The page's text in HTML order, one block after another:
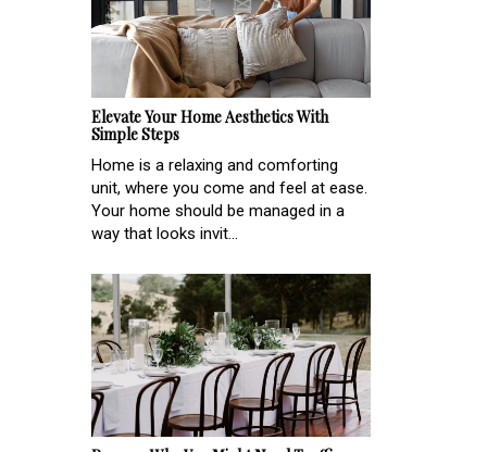
Elevate Your Home Aesthetics With
Simple Steps
Home is a relaxing and comforting
unit, where you come and feel at ease.
Your home should be managed in a
way that looks invit...